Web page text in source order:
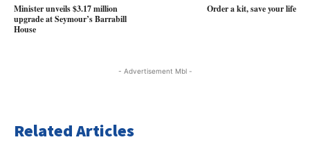
Minister unveils $3.17 million
upgrade at Seymour’s Barrabill
House
Order a kit, save your life
- Advertisement Mbl -
Related Articles